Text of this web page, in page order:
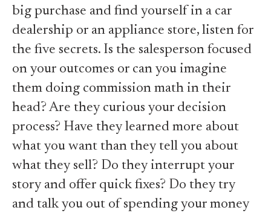
big purchase and find yourself in a car
dealership or an appliance store, listen for
the five secrets. Is the salesperson focused
on your outcomes or can you imagine
them doing commission math in their
head? Are they curious your decision
process? Have they learned more about
what you want than they tell you about
what they sell? Do they interrupt your
story and offer quick fixes? Do they try
and talk you out of spending your money